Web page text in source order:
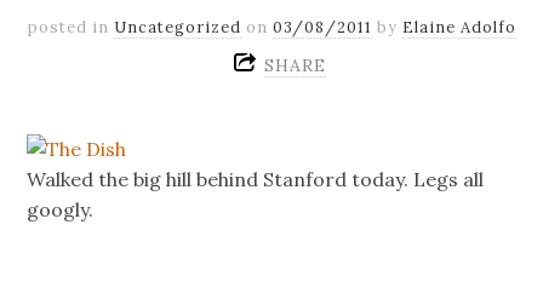
posted in Uncategorized on 03/08/2011 by Elaine Adolfo
SHARE
Walked the big hill behind Stanford today. Legs all
googly.